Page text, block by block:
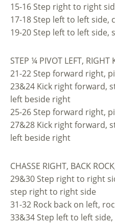
15-16 Step right to right
17-18 Step left to left
19-20 Step left to left
STEP ¼ PIVOT LEFT, RIGHT
21-22 Step forward right,
23&24 Kick right forward,
left beside right
25-26 Step forward right,
27&28 Kick right forward,
left beside right
CHASSE RIGHT, BACK
29&30 Step right to right
step right to right side
31-32 Rock back on left,
33&34 Step left to left